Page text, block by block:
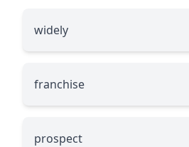
widely
franchise
prospect